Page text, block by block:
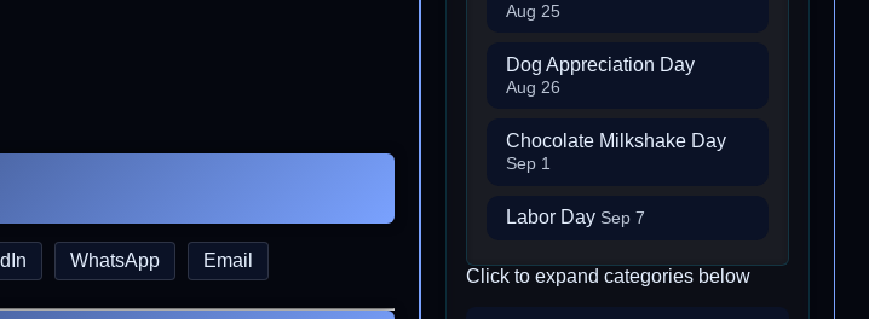
WhatsApp Email
Aug 25
Dog Appreciation Day
Aug 26
Chocolate Milkshake Day
Sep 1
Labor Day Sep 7
Click to expand categories below